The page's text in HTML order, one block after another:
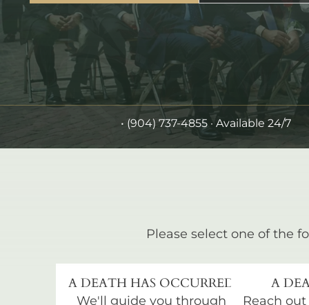
• (904) 737-4855 · Available 24/7
Please select one of the
A DEATH HAS OCCURRED
We'll guide you through
A
Reach